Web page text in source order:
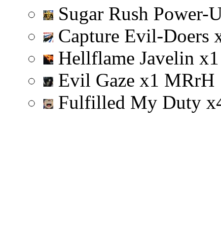
Sugar Rush Power-
Capture Evil-Doers
Hellflame Javelin x1
Evil Gaze x1 MRrH
Fulfilled My Duty x